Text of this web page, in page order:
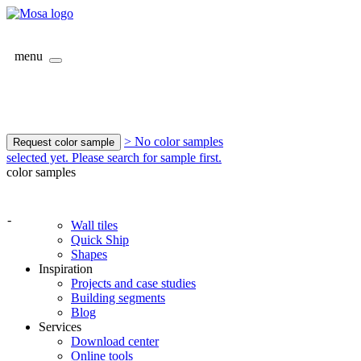
menu
Request color sample
> No color samples
selected yet. Please search for sample first.
color samples
-
Wall tiles
Quick Ship
Shapes
Inspiration
Projects and case studies
Building segments
Blog
Services
Download center
Online tools